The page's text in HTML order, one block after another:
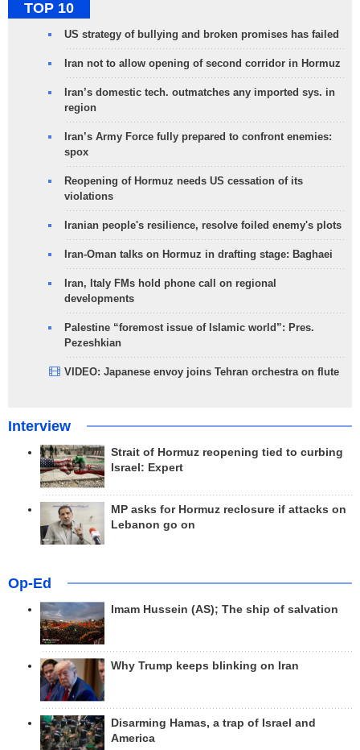
TOP 10
US strategy of bullying and broken promises has failed
Iran not to allow opening of second corridor in Hormuz
Iran’s domestic tech. outmatches any imported sys. in
region
Iran’s Army Force fully prepared to confront enemies:
spox
Reopening of Hormuz needs US cessation of its
violations
Iranian people's resilience, resolve foiled enemy's plots
Iran-Oman talks on Hormuz in drafting stage: Baghaei
Iran, Italy FMs hold phone call on regional
developments
Palestine “foremost issue of Islamic world”: Pres.
Pezeshkian
VIDEO: Japanese envoy joins Tehran orchestra on flute
Interview
Strait of Hormuz reopening tied to curbing
Israel: Expert
MP asks for Hormuz reclosure if attacks on
Lebanon go on
Op-Ed
Imam Hussein (AS); The ship of salvation
Why Trump keeps blinking on Iran
Disarming Hamas, a trap of Israel and
America